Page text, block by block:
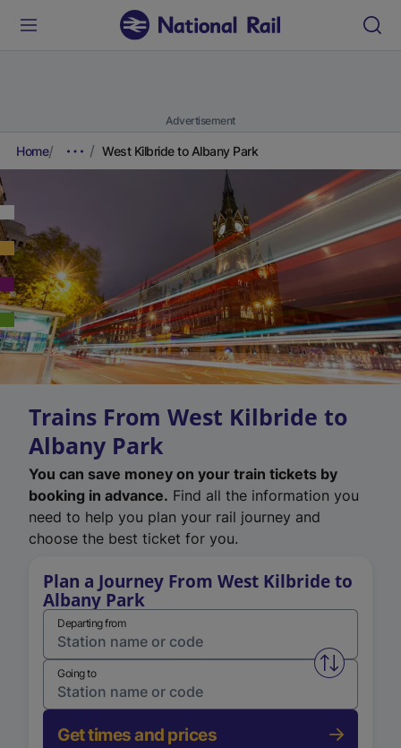
Advertisement
Home West Kilbride to Albany Park
Trains From West Kilbride to
Albany Park
You can save money on your train tickets by
booking in advance. Find all the information you
need to help you plan your rail journey and
choose the best ticket for you.
Plan a Journey From West Kilbride to
Albany Park
Departing from
Swap
Going to
Get times and prices